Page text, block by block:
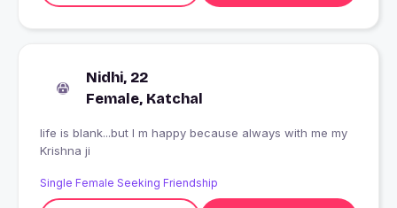
Nidhi, 22
Female, Katchal
life is blank...but I m happy because always with me my
Krishna ji
Single Female Seeking Friendship